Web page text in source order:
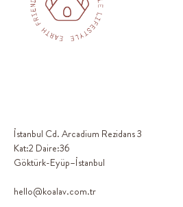
İstanbul Cd. Arcadium Rezidans 3
Kat:2 Daire:36
Göktürk-Eyüp–İstanbul
hello@koalav.com.tr